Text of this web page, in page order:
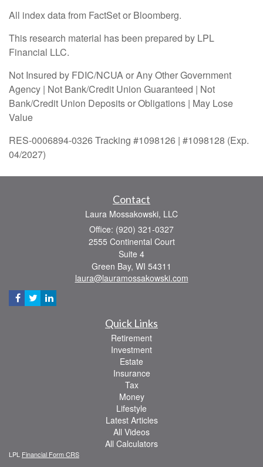
All index data from FactSet or Bloomberg.
This research material has been prepared by LPL
Financial LLC.
Not Insured by FDIC/NCUA or Any Other Government
Agency | Not Bank/Credit Union Guaranteed | Not
Bank/Credit Union Deposits or Obligations | May Lose
Value
RES-0006894-0326 Tracking #1098126 | #1098128 (Exp.
04/2027)
Contact
Laura Mossakowski, LLC
Office: (920) 321-0327
2555 Continental Court
Suite 4
Green Bay, WI 54311
laura@lauramossakowski.com
Quick Links
Retirement
Investment
Estate
Insurance
Tax
Money
Lifestyle
Latest Articles
All Videos
All Calculators
LPL Financial Form CRS